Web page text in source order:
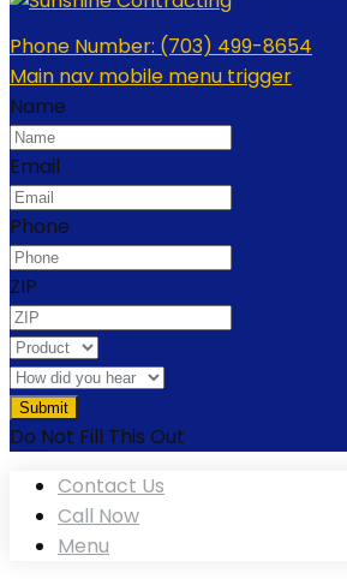
Schedule Your Free At-Home
Phone Number: (703) 499-8654
Main nav mobile menu trigger
Name
Email
Phone
ZIP
Do Not Fill This Out
Contact Us
Call Now
Menu